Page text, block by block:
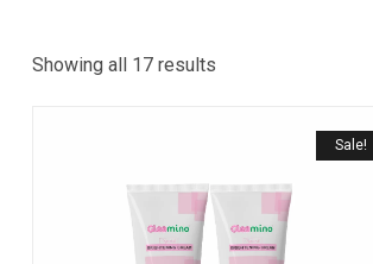
Showing all 17 results
Sale!